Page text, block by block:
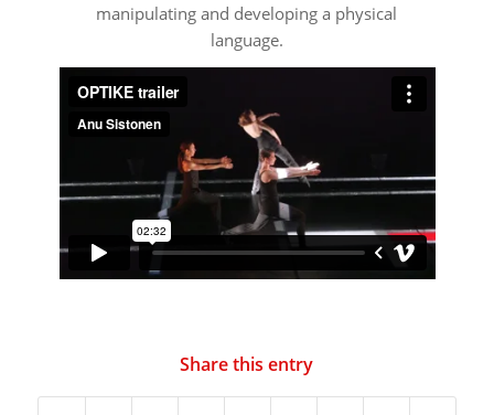
manipulating and developing a physical
language.
Share this entry